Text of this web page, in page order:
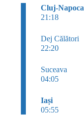
Cluj-Napoca
21:18
Dej Călători
22:20
Suceava
04:05
Iași
05:55